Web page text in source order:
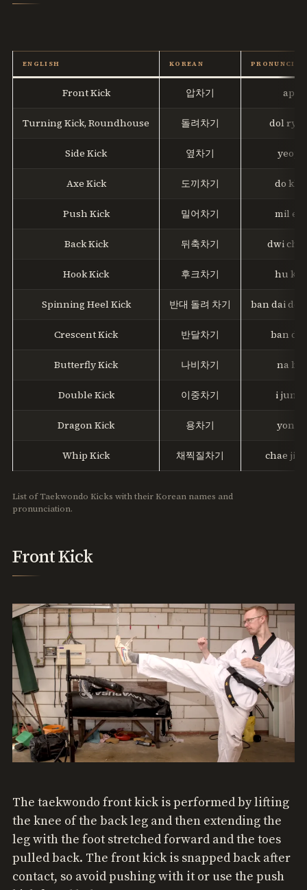
ENGLISH KOREAN
Front Kick 압차기 ap
Turning Kick, Roundhouse 돌려차기 dol
Side Kick 옆차기 yeop
Axe Kick 도끼차기 do kki
Push Kick 밀어차기 mil eo
Back Kick 뒤축차기 dwi
Hook Kick 후크차기 hu ku
Spinning Heel Kick 반대 돌려 차기 ban dai dol
Crescent Kick 반달차기 ban
Butterfly Kick 나비차기 na bi
Double Kick 이중차기 i jung
Dragon Kick 용차기 yong
Whip Kick 채찍질차기 chae jik
List of Taekwondo Kicks with their Korean names and
pronunciation.
Front Kick
The taekwondo front kick is performed by lifting
the knee of the back leg and then extending the
leg with the foot stretched forward and the toes
pulled back. The front kick is snapped back after
contact, so avoid pushing with it or use the push